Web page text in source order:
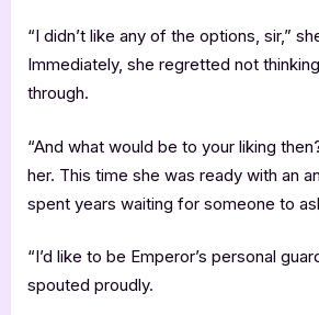
“I didn’t like any of the options, sir,”
Immediately, she regretted not
through.
“And what would be to your liking
her. This time she was ready with an
spent years waiting for someone to
“I’d like to be Emperor’s personal
spouted proudly.